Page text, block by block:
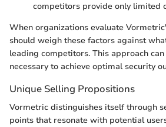
competitors provide only limited
When organizations evaluate
should weigh these factors against
leading competitors. This approach
necessary to achieve optimal security
Unique Selling Propositions
Vormetric distinguishes itself through
points that resonate with potential